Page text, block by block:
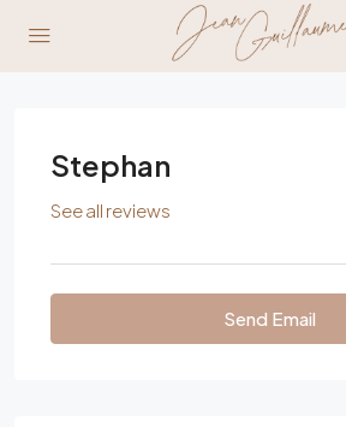
Stephan
See all reviews
Send Email